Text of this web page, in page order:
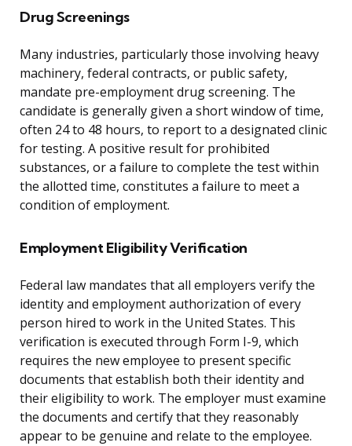
Drug Screenings
Many industries, particularly those involving heavy
machinery, federal contracts, or public safety,
mandate pre-employment drug screening. The
candidate is generally given a short window of time,
often 24 to 48 hours, to report to a designated clinic
for testing. A positive result for prohibited
substances, or a failure to complete the test within
the allotted time, constitutes a failure to meet a
condition of employment.
Employment Eligibility Verification
Federal law mandates that all employers verify the
identity and employment authorization of every
person hired to work in the United States. This
verification is executed through Form I-9, which
requires the new employee to present specific
documents that establish both their identity and
their eligibility to work. The employer must examine
the documents and certify that they reasonably
appear to be genuine and relate to the employee.